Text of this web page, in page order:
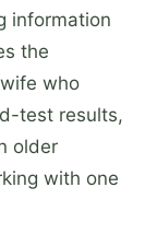
information
the
who
test results,
older
with one